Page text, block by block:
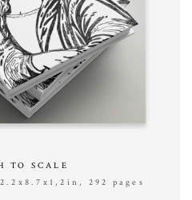
TO SCALE
292 pages